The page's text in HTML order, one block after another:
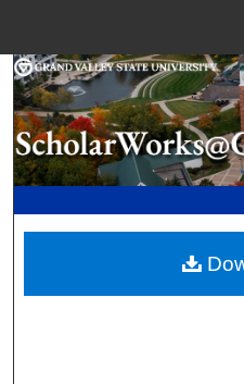
Browse
My
Digital